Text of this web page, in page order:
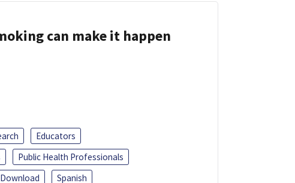
can make it happen
Educators
Public Health Professionals
Spanish